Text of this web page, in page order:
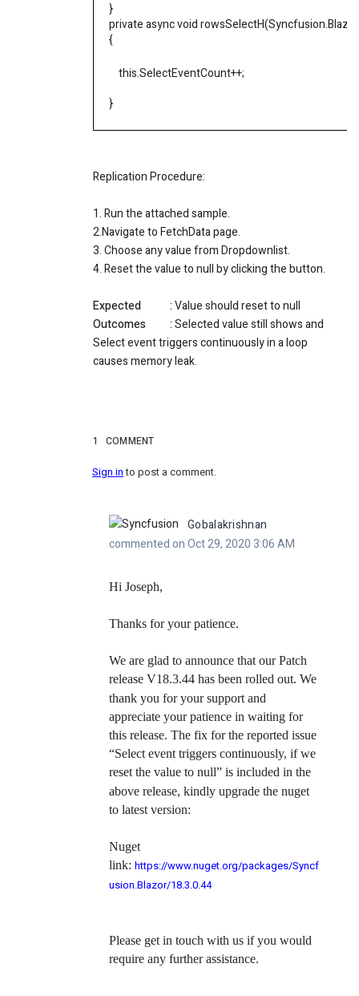
}
private async void
{
this.SelectEventCount++;
}
Replication Procedure:
1. Run the attached sample.
2.Navigate to FetchData page.
3. Choose any value from Dropdownlist.
4. Reset the value to null by clicking the button.
Expected :Value should reset to null
Outcomes :Selected value still shows and
Select event triggers continuously in a loop
causes memory leak.
1 COMMENT
Sign into post a comment.
Gobalakrishnan
commented on Oct 29, 2020 3:06 AM
Hi Joseph,
Thanks for your patience.
We are glad to announce that our Patch
release V18.3.44 has been rolled out. We
thank you for your support and
appreciate your patience in waiting for
this release. The fix for the reported issue
“Select event triggers continuously, if we
reset the value to null” is included in the
above release, kindly upgrade the nuget
to latest version:
Nuget
link: https://www.nuget.org/packages/Syncf
usion.Blazor/18.3.0.44
Please get in touch with us if you would
require any further assistance.